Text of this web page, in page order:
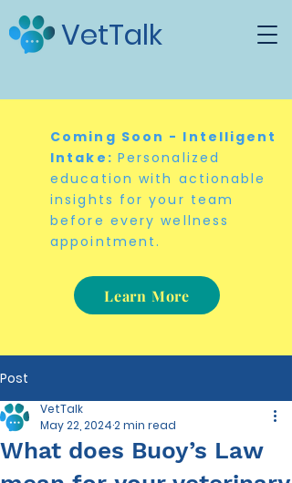
VetTalk
Coming Soon - Intelligent
Intake: Personalized
education with actionable
insights for your team
before every wellness
appointment.
Learn More
Post
What does Buoy’s Law
VetTalk
May 22, 20242 min read